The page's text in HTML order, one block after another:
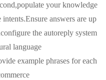
your knowledge
answers are up
the autoreply system
language
example phrases for each